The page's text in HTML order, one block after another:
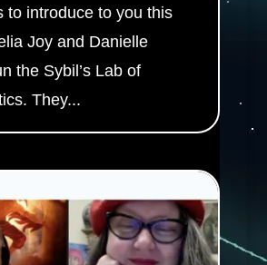
to introduce to you this
Joy and Danielle
the Sybil’s Lab of
They...